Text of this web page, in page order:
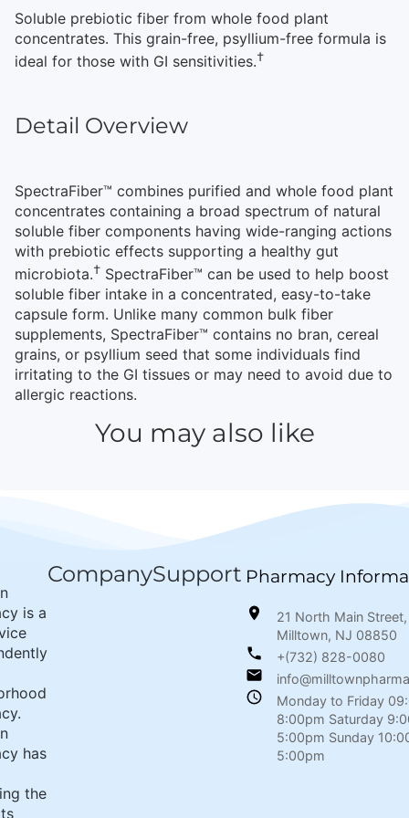
Soluble prebiotic fiber from whole food plant
concentrates. This grain-free, psyllium-free formula is
ideal for those with GI sensitivities.†
Detail Overview
SpectraFiber™ combines purified and whole food plant
concentrates containing a broad spectrum of natural
soluble fiber components having wide-ranging actions
with prebiotic effects supporting a healthy gut
microbiota.† SpectraFiber™ can be used to help boost
soluble fiber intake in a concentrated, easy-to-take
capsule form. Unlike many common bulk fiber
supplements, SpectraFiber™ contains no bran, cereal
grains, or psyllium seed that some individuals find
irritating to the GI tissues or may need to avoid due to
allergic reactions.
You may also like
is a
has
the
CompanySupport Pharmacy
21 North Main Street,
Milltown, NJ 08850
+(732) 828-0080
Monday to Friday
8:00pm Saturday
5:00pm Sunday
5:00pm